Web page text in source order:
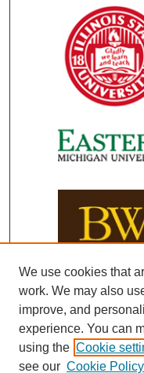
We use cookies that
work. We may also
improve, and
experience. You can
using the Cookie
see our Cookie Policy